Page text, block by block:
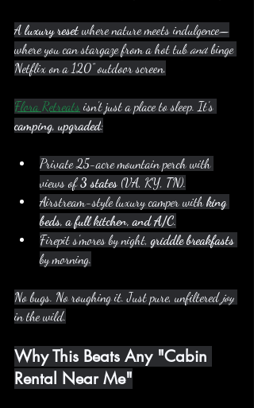
A luxury reset where nature meets indulgence—
where you can stargaze from a hot tub and binge
Netflix on a 120” outdoor screen.
Flora Retreats isn’t just a place to sleep. It’s
camping, upgraded:
Private 25-acre mountain perch with
views of 3 states (VA, KY, TN).
Airstream-style luxury camper with king
beds, a full kitchen, and A/C.
Firepit s’mores by night, griddle breakfasts
by morning.
No bugs. No roughing it. Just pure, unfiltered joy
in the wild.
Why This Beats Any "Cabin
Rental Near Me"